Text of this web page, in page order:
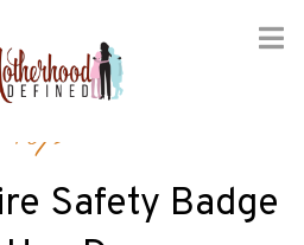
Toys
Safety Badge